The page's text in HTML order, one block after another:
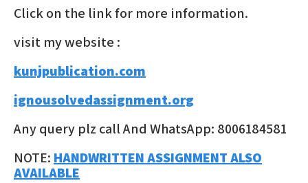
Click on the link for more information.
visit my website :
kunjpublication.com
ignousolvedassignment.org
Any query plz call And WhatsApp: 8006184581
NOTE: HANDWRITTEN ASSIGNMENT ALSO
AVAILABLE